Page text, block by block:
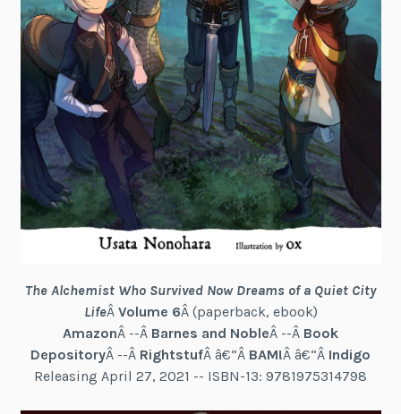
The Alchemist Who Survived Now Dreams of a Quiet City
LifeÂ Volume 6Â (paperback, ebook)
AmazonÂ --Â Barnes and NobleÂ --Â Book
DepositoryÂ --Â RightstufÂ â€“Â BAM!Â â€“Â Indigo
Releasing April 27, 2021 -- ISBN-13: 9781975314798